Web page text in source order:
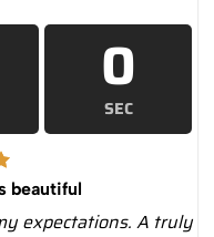
0
SEC
beautiful
expectations. A truly